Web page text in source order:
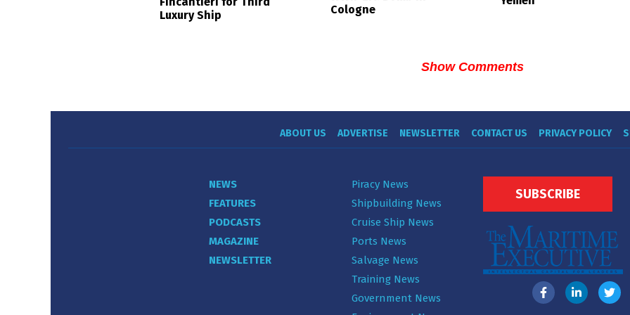
Luxury Ship
Cologne
Show Comments
ABOUT US ADVERTISE NEWSLETTER CONTACT US PRIVACY POLICY
NEWS
FEATURES
PODCASTS
MAGAZINE
NEWSLETTER
Piracy News
Shipbuilding News
Cruise Ship News
Ports News
Salvage News
Training News
Government News
SUBSCRIBE